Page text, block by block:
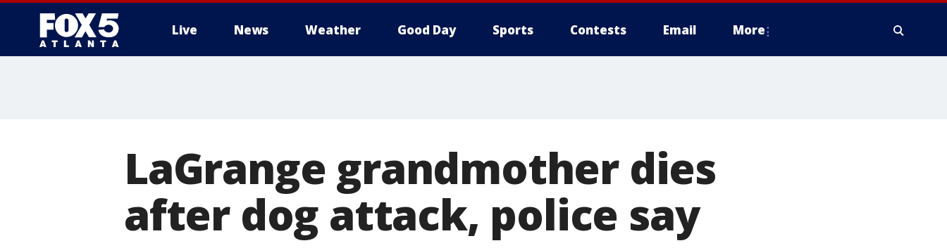
Live News Weather Good Day Sports Contests Email More
LaGrange grandmother dies
after dog attack, police say